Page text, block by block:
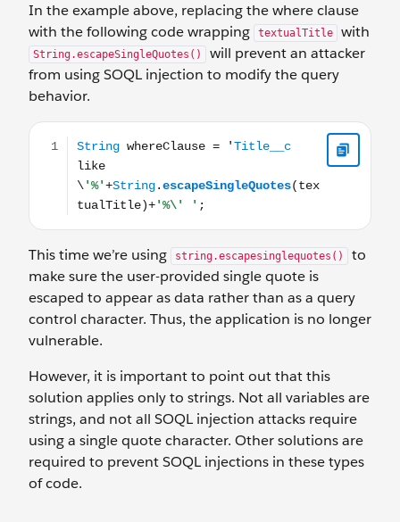
In the example above, replacing the where clause
with the following code wrapping
textualTitle with
String.escapeSingleQuotes()
will prevent an attacker
from using SOQL injection to modify the query
behavior.
String whereClause = 'Title__c like
This time we’re using string.escapesinglequotes()
to
make sure the user-provided single quote is
escaped to appear as data rather than as a query
control character. Thus, the application is no longer
vulnerable.
However, it is important to point out that this
solution applies only to strings. Not all variables are
strings, and not all SOQL injection attacks require
using a single quote character. Other solutions are
required to prevent SOQL injections in these types
of code.